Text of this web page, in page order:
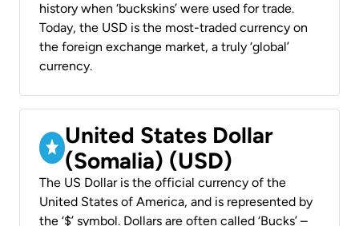
history when ‘buckskins’ were used for trade.
Today, the USD is the most-traded currency on
the foreign exchange market, a truly ‘global’
currency.
United States Dollar
(Somalia) (USD)
The US Dollar is the official currency of the
United States of America, and is represented by
the ‘$’ symbol. Dollars are often called ‘Bucks’ –